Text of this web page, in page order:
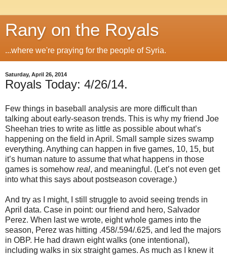
Rany on the Royals
...where we're praying for the people of Syria.
Saturday, April 26, 2014
Royals Today: 4/26/14.
Few things in baseball analysis are more difficult than
talking about early-season trends. This is why my friend Joe
Sheehan tries to write as little as possible about what’s
happening on the field in April. Small sample sizes swamp
everything. Anything can happen in five games, 10, 15, but
it’s human nature to assume that what happens in those
games is somehow real, and meaningful. (Let’s not even get
into what this says about postseason coverage.)
And try as I might, I still struggle to avoid seeing trends in
April data. Case in point: our friend and hero, Salvador
Perez. When last we wrote, eight whole games into the
season, Perez was hitting .458/.594/.625, and led the majors
in OBP. He had drawn eight walks (one intentional),
including walks in six straight games. As much as I knew it